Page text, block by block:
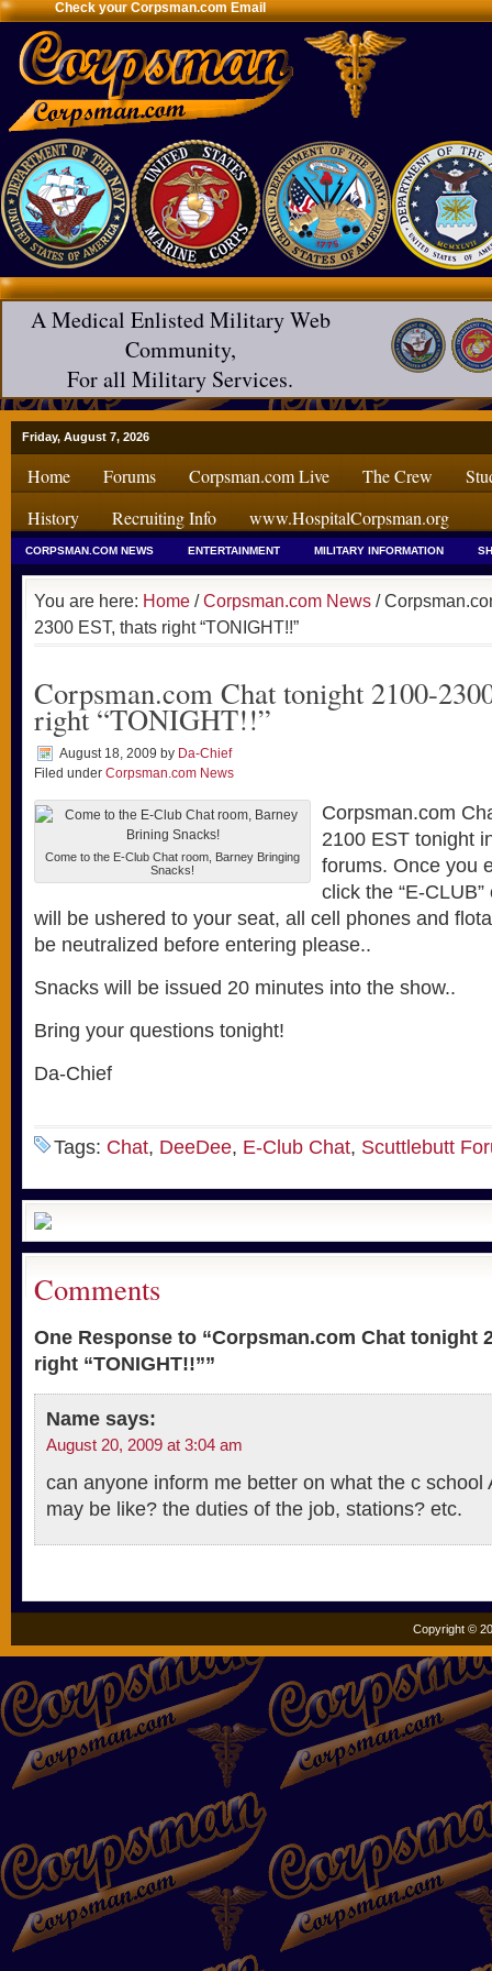
Check your Corpsman.com Email
A Medical Enlisted Military Web
Community,
For all Military Services.
Friday, August 7, 2026
Home Forums Corpsman.com Live The Crew
History
Recruiting Info www.HospitalCorpsman.org
CORPSMAN.COM NEWS ENTERTAINMENT MILITARY INFORMATION
You are here: Home /Corpsman.com News /
2300 EST, thats right “TONIGHT!!”
Corpsman.com Chat tonight 2100-
right “TONIGHT!!”
August 18, 2009 by Da-Chief
Filed under Corpsman.com News
Come to the E-Club Chat room, Barney Bringing
Snacks!
Corpsman.com
2100 EST tonight
forums. Once you
click the “E-
will be ushered to your seat, all cell phones and
be neutralized before entering please..
Snacks will be issued 20 minutes into the show..
Bring your questions tonight!
Da-Chief
Tags: Chat, DeeDee, E-Club Chat, Scuttlebutt
Comments
One Response to “Corpsman.com Chat tonight
right “TONIGHT!!””
Name says:
August 20, 2009 at 3:04 am
can anyone inform me better on what the c school
may be like? the duties of the job, stations? etc.
Copyright ©